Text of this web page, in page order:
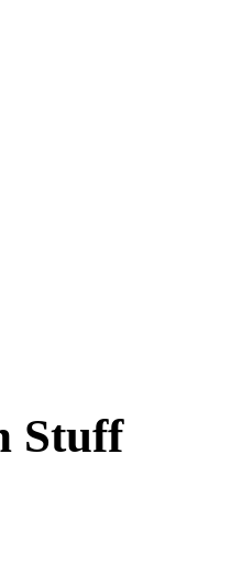
Stuff